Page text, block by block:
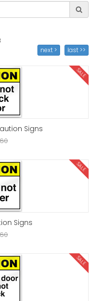
next >
last >>
SALE
Signs
SALE
Signs
SALE